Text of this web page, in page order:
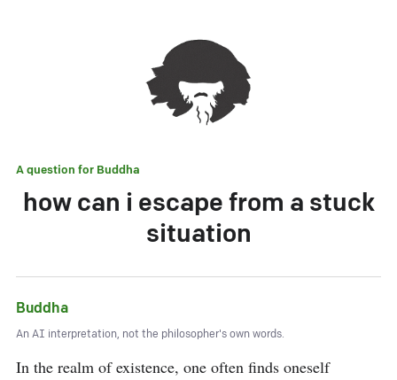
A question for Buddha
how can i escape from a stuck
situation
Buddha
An AI interpretation, not the philosopher's own words.
In the realm of existence, one often finds oneself